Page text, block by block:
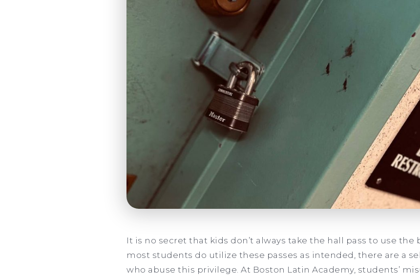
It is no secret that kids don’t always take the hall pass to use
most students do utilize these passes as intended, there are a
who abuse this privilege. At Boston Latin Academy, students’